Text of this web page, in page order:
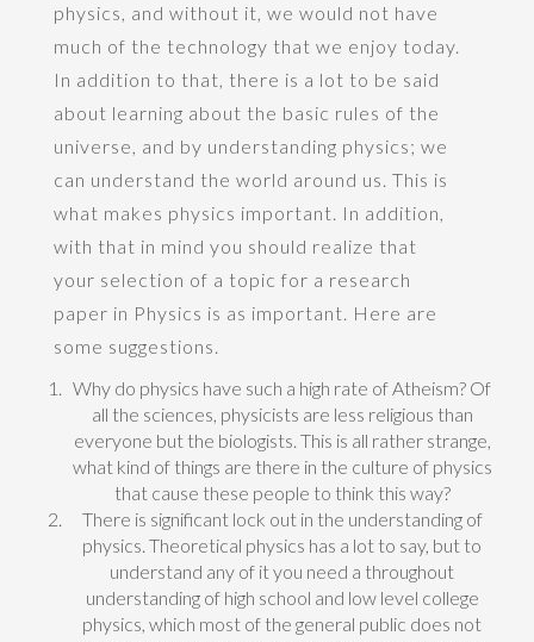
physics, and without it, we would not have
much of the technology that we enjoy today.
In addition to that, there is a lot to be said
about learning about the basic rules of the
universe, and by understanding physics; we
can understand the world around us. This is
what makes physics important. In addition,
with that in mind you should realize that
your selection of a topic for a research
paper in Physics is as important. Here are
some suggestions.
Why do physics have such a high rate of Atheism? Of
all the sciences, physicists are less religious than
everyone but the biologists. This is all rather strange,
what kind of things are there in the culture of physics
that cause these people to think this way?
There is significant lock out in the understanding of
physics. Theoretical physics has a lot to say, but to
understand any of it you need a throughout
understanding of high school and low level college
physics, which most of the general public does not